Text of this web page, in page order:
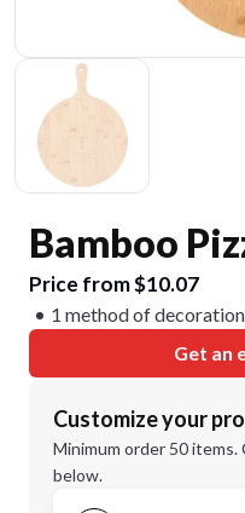
Bamboo
Price from $10.07
1 method of decoration
Get an
Customize your
Minimum order 50
below.